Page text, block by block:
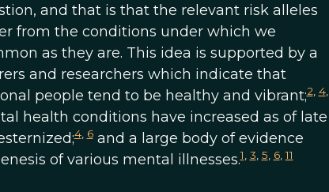
and that is that the relevant risk alleles
from the conditions under which we
as they are. This idea is supported by a
and researchers which indicate that
people tend to be healthy and vibrant;2, 4,
health conditions have increased as of late
4, 6and a large body of evidence
of various mental illnesses.1, 3, 5, 6,11